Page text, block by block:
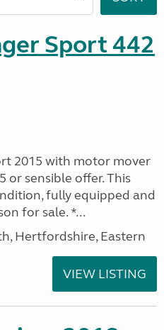
Sport 442
2015 with motor mover
or sensible offer. This
fully equipped and
for sale. *...
Hertfordshire, Eastern
VIEW LISTING